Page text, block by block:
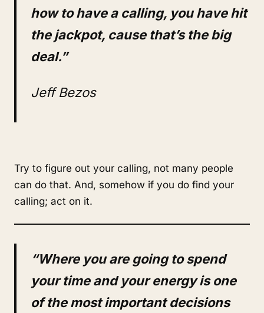
how to have a calling, you have hit
the jackpot, cause that’s the big
deal.”
Jeff Bezos
Try to figure out your calling, not many people
can do that. And, somehow if you do find your
calling; act on it.
“Where you are going to spend
your time and your energy is one
of the most important decisions